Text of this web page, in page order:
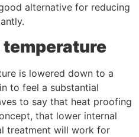
alternative for reducing
is lowered down to a
to feel a substantial
to say that heat proofing
that lower internal
treatment will work for